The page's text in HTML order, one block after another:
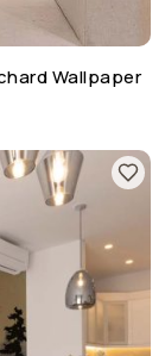
Wallpaper